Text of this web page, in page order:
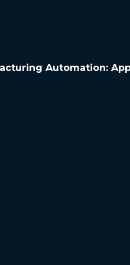
Automation: